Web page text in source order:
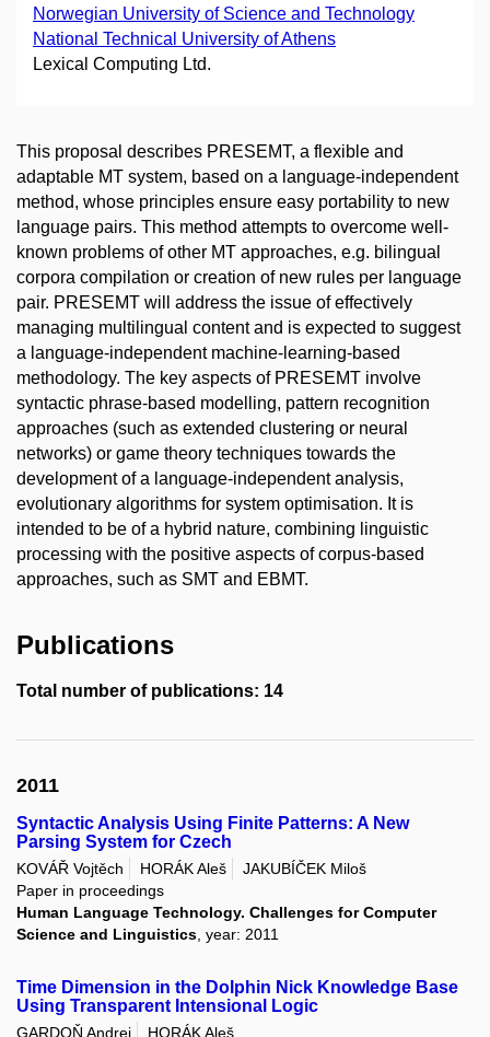
Norwegian University of Science and Technology
National Technical University of Athens
Lexical Computing Ltd.
This proposal describes PRESEMT, a flexible and
adaptable MT system, based on a language-independent
method, whose principles ensure easy portability to new
language pairs. This method attempts to overcome well-
known problems of other MT approaches, e.g. bilingual
corpora compilation or creation of new rules per language
pair. PRESEMT will address the issue of effectively
managing multilingual content and is expected to suggest
a language-independent machine-learning-based
methodology. The key aspects of PRESEMT involve
syntactic phrase-based modelling, pattern recognition
approaches (such as extended clustering or neural
networks) or game theory techniques towards the
development of a language-independent analysis,
evolutionary algorithms for system optimisation. It is
intended to be of a hybrid nature, combining linguistic
processing with the positive aspects of corpus-based
approaches, such as SMT and EBMT.
Publications
Total number of publications: 14
2011
Syntactic Analysis Using Finite Patterns: A New
Parsing System for Czech
KOVÁŘ Vojtěch HORÁK Aleš
JAKUBÍČEK Miloš
Paper in proceedings
Human Language Technology. Challenges for Computer
Science and Linguistics , year: 2011
Time Dimension in the Dolphin Nick Knowledge Base
Using Transparent Intensional Logic
GARDOŇ Andrej
HORÁK Aleš